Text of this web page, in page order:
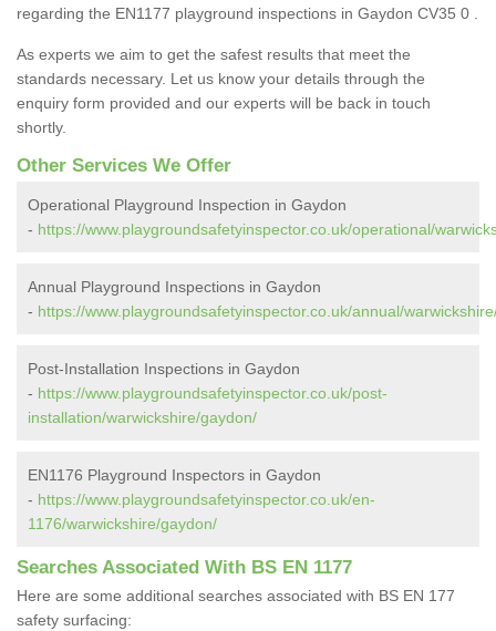
regarding the EN1177 playground inspections in Gaydon CV35 0 .
As experts we aim to get the safest results that meet the
standards necessary. Let us know your details through the
enquiry form provided and our experts will be back in touch
shortly.
Other Services We Offer
Operational Playground Inspection in Gaydon
- https://www.playgroundsafetyinspector.co.uk/operational/
Annual Playground Inspections in Gaydon
- https://www.playgroundsafetyinspector.co.uk/annual/
Post-Installation Inspections in Gaydon
- https://www.playgroundsafetyinspector.co.uk/post-
installation/warwickshire/gaydon/
EN1176 Playground Inspectors in Gaydon
- https://www.playgroundsafetyinspector.co.uk/en-
1176/warwickshire/gaydon/
Searches Associated With BS EN 1177
Here are some additional searches associated with BS EN 177
safety surfacing: